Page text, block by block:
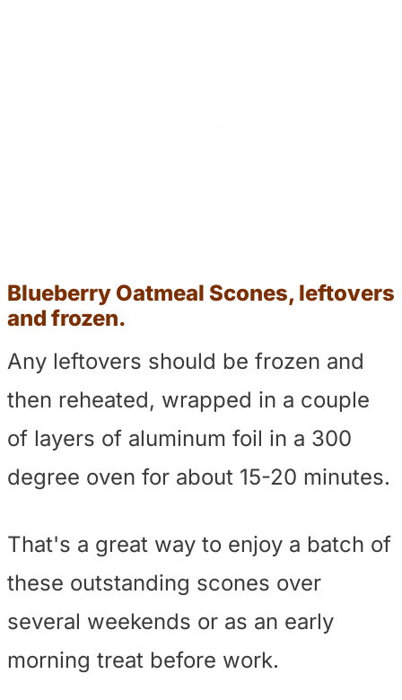
Blueberry Oatmeal Scones, leftovers
and frozen.
Any leftovers should be frozen and
then reheated, wrapped in a couple
of layers of aluminum foil in a 300
degree oven for about 15-20 minutes.
That's a great way to enjoy a batch of
these outstanding scones over
several weekends or as an early
morning treat before work.